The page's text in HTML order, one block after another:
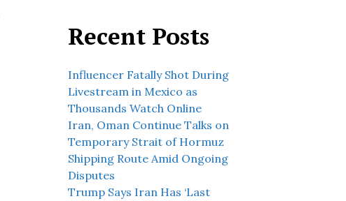
Recent Posts
Influencer Fatally Shot During
Livestream in Mexico as
Thousands Watch Online
Iran, Oman Continue Talks on
Temporary Strait of Hormuz
Shipping Route Amid Ongoing
Disputes
Trump Says Iran Has ‘Last